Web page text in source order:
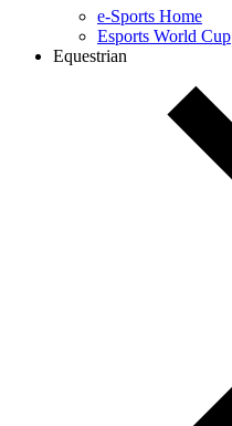
e-Sports Home
Esports World Cup
Equestrian